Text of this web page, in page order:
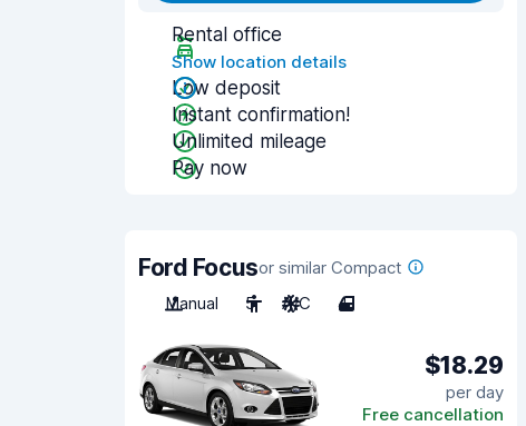
Rental office
Show location details
Low deposit
Instant confirmation!
Unlimited mileage
Pay now
Ford Focusor similar Compact
Manual
5 A/C 4
$18.29
per day
Free cancellation